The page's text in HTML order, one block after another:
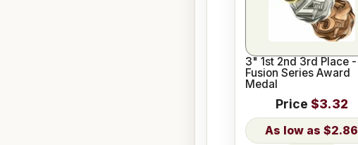
3" 1st 2nd 3rd Place -
Fusion Series Award
Medal
Price $3.32
$2.86